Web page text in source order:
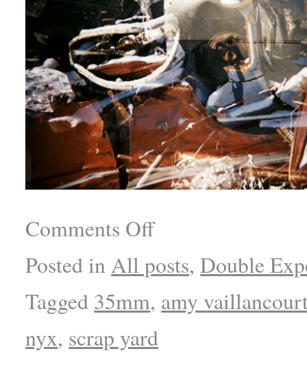
Comments Off
Posted in All posts,Double
Tagged 35mm, amy
nyx, scrap yard